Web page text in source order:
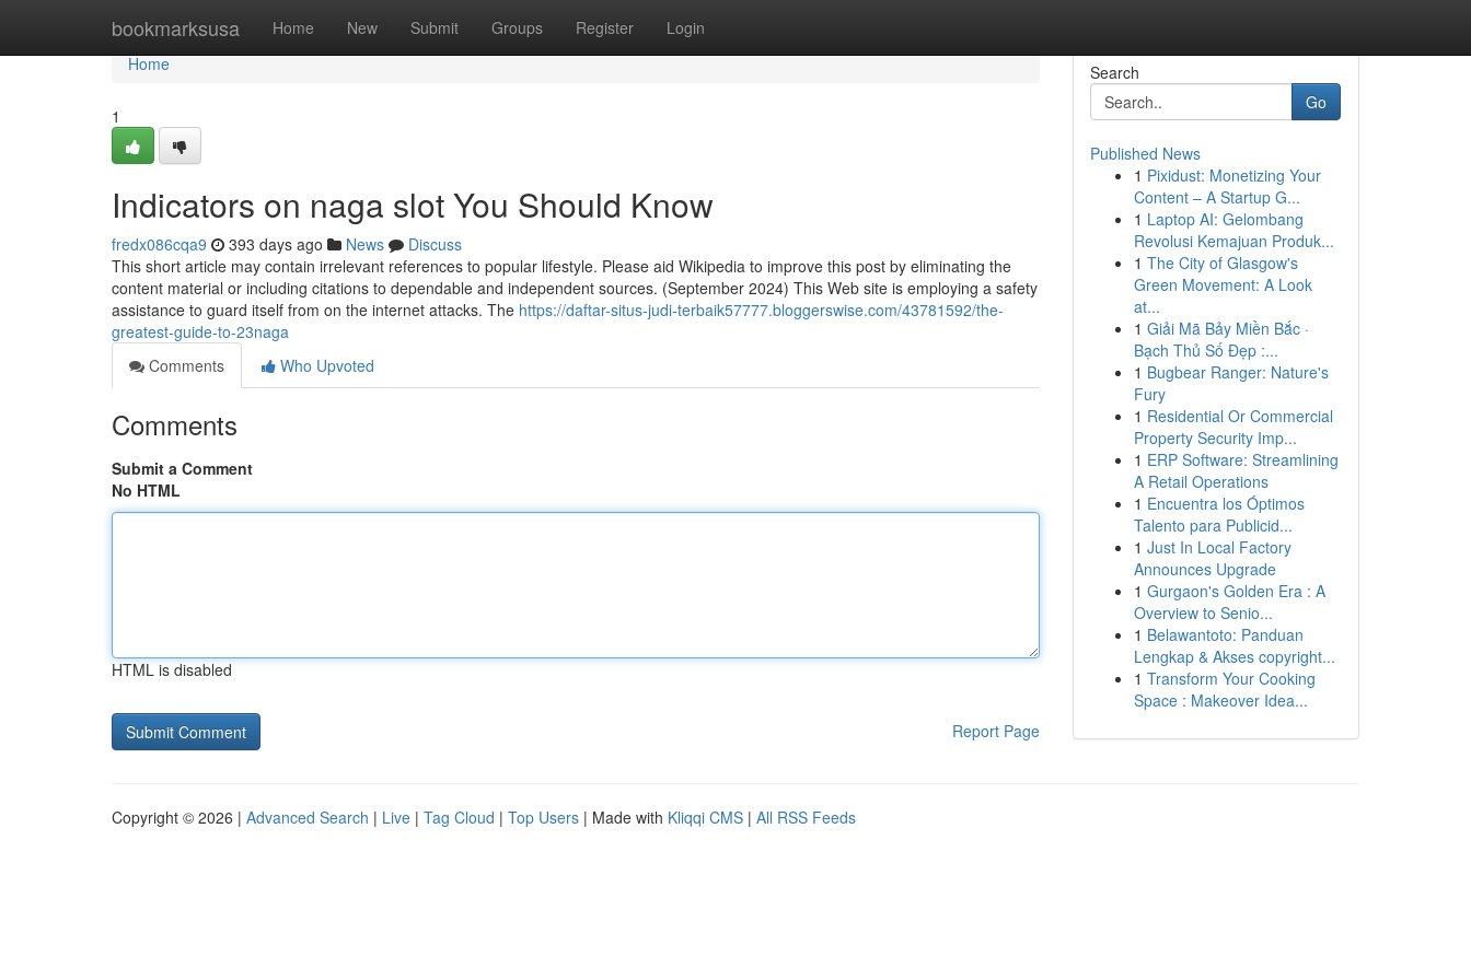
bookmarksusa Home New Submit Groups Register Login
Home
Home
1
Indicators on naga slot You Should Know
fredx086cqa9 393 days ago News
Discuss
This short article may contain irrelevant references to popular lifestyle. Please aid Wikipedia to improve this post by eliminating the
content material or including citations to dependable and independent sources. (September 2024) This Web site is employing a safety
assistance to guard itself from on the internet attacks. The https://daftar-situs-judi-terbaik57777.bloggerswise.com/43781592/the-
greatest-guide-to-23naga
Comments
Who Upvoted
Comments
Submit a Comment
No HTML
HTML is disabled
Report Page
Search
Go
Published News
1 Pixidust: Monetizing Your
Content – A Startup G...
1 Laptop AI: Gelombang
Revolusi Kemajuan Produk...
1 The City of Glasgow's
Green Movement: A Look
at...
1 Giải Mã Bảy Miền Bắc ·
Bạch Thủ Số Đẹp :...
1 Bugbear Ranger: Nature's
Fury
1 Residential Or Commercial
Property Security Imp...
1 ERP Software: Streamlining
A Retail Operations
1 Encuentra los Óptimos
Talento para Publicid...
1 Just In Local Factory
Announces Upgrade
1 Gurgaon's Golden Era : A
Overview to Senio...
1 Belawantoto: Panduan
Lengkap & Akses copyright...
1 Transform Your Cooking
Space : Makeover Idea...
Copyright © 2026 | Advanced Search | Live | Tag Cloud | Top Users | Made with Kliqqi CMS | All RSS Feeds